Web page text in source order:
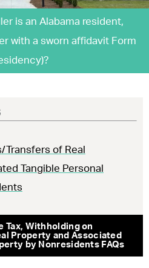
is an Alabama resident,
with a sworn affidavit Form
of Real
Tangible Personal
Tax, Withholding on
Property and Associated
by Nonresidents FAQs